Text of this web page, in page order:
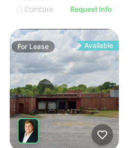
Compare
Request Info
For Lease Available